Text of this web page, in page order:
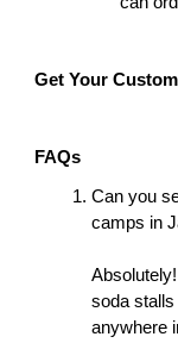
Get Your
FAQs
Can you
camps in
soda
anywhere